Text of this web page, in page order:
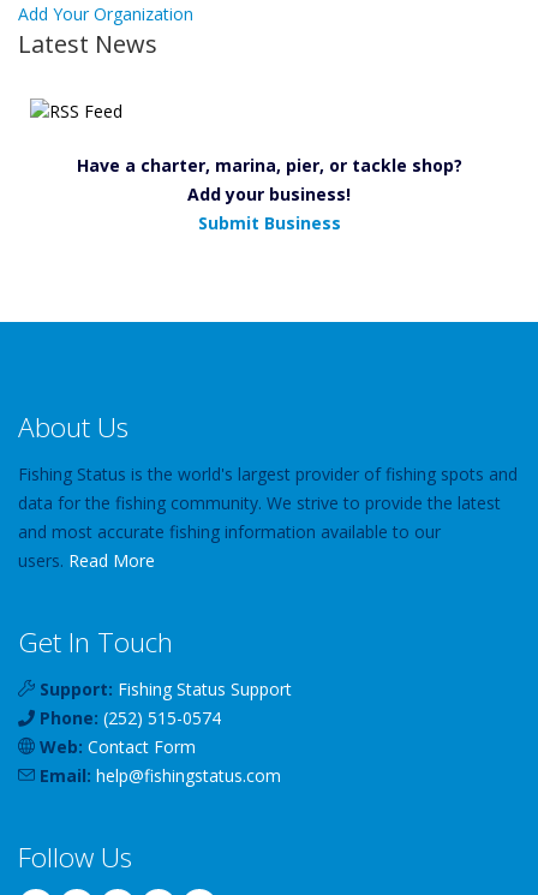
Add Your Organization
Latest News
Have a charter, marina, pier, or tackle shop?
Add your business!
Submit Business
About Us
Fishing Status is the world's largest provider of fishing spots and
data for the fishing community. We strive to provide the latest
and most accurate fishing information available to our
users. Read More
Get In Touch
Support: Fishing Status Support
Phone: (252) 515-0574
Web: Contact Form
Email: help@fishingstatus.com
Follow Us